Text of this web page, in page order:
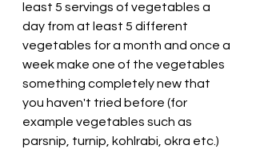
least 5 servings of vegetables a
day from at least 5 different
vegetables for a month and once a
week make one of the vegetables
something completely new that
you haven't tried before (for
example vegetables such as
parsnip, turnip, kohlrabi, okra etc.)